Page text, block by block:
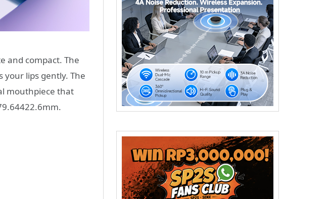
and compact. The
your lips gently. The
mouthpiece that